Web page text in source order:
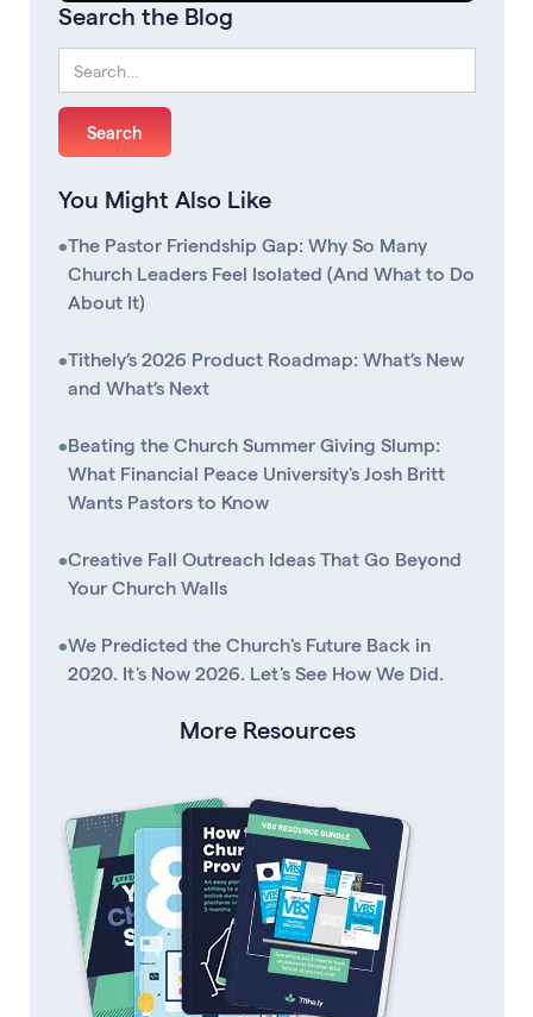
Search the Blog
You Might Also Like
•The Pastor Friendship Gap: Why So Many
Church Leaders Feel Isolated (And What to Do
About It)
•Tithely’s 2026 Product Roadmap: What’s New
and What’s Next
•Beating the Church Summer Giving Slump:
What Financial Peace University's Josh Britt
Wants Pastors to Know
•Creative Fall Outreach Ideas That Go Beyond
Your Church Walls
•We Predicted the Church's Future Back in
2020. It's Now 2026. Let's See How We Did.
More Resources